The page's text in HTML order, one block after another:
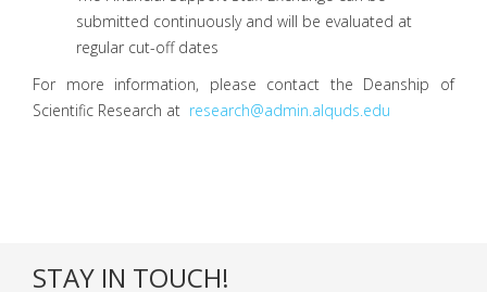
submitted continuously and will be evaluated at
regular cut-off dates
For more information, please contact the Deanship of
Scientific Research at research@admin.alquds.edu
STAY IN TOUCH!